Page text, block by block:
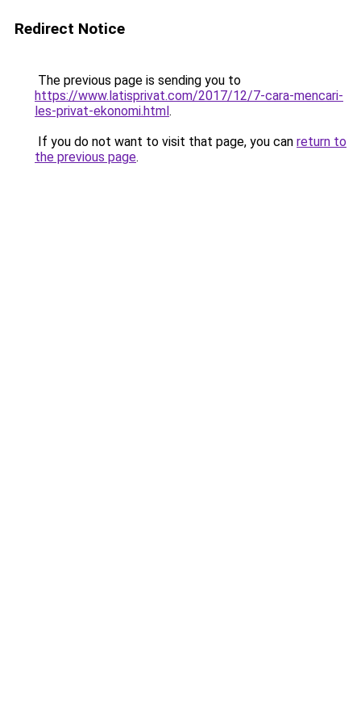
Redirect Notice
The previous page is sending you to
https://www.latisprivat.com/2017/12/7-cara-mencari-
les-privat-ekonomi.html.
If you do not want to visit that page, you can return to
the previous page.